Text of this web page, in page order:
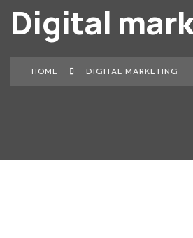
Digital
HOME DIGITAL MARKETING